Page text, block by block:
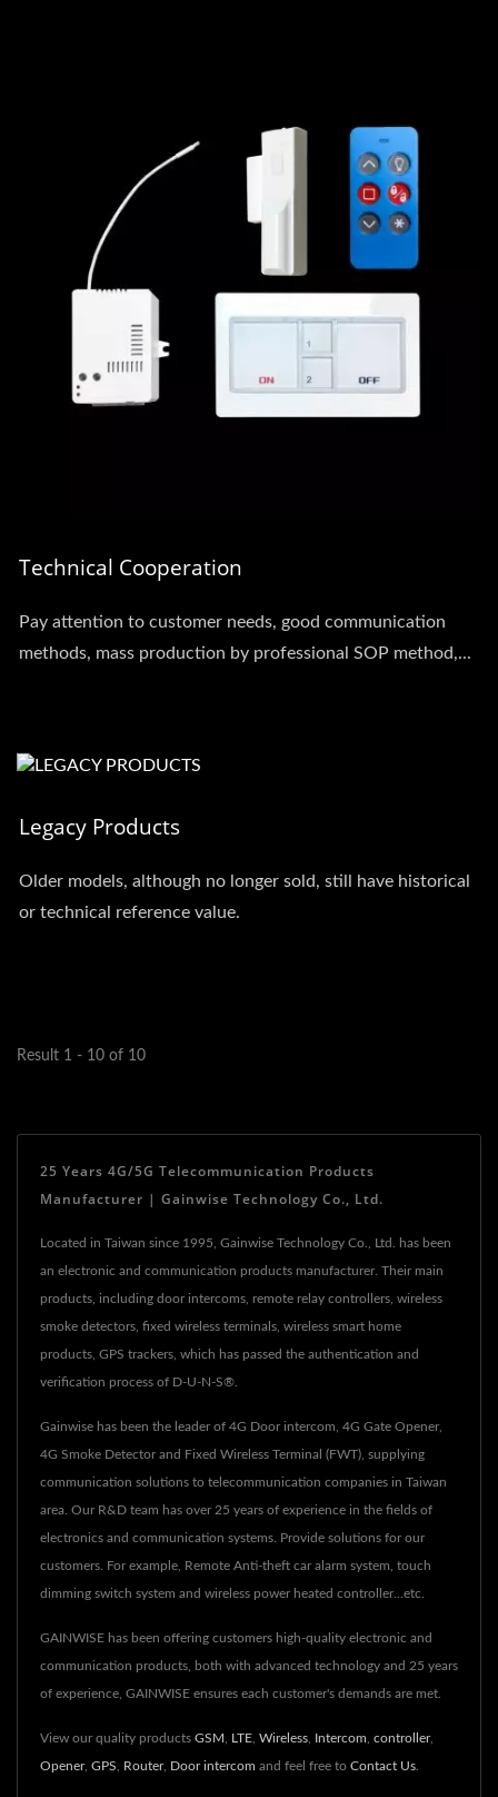
Technical Cooperation
Pay attention to customer needs, good communication
methods, mass production by professional SOP method,...
Legacy Products
Older models, although no longer sold, still have historical
or technical reference value.
Result 1 - 10 of 10
25 Years 4G/5G Telecommunication Products
Manufacturer | Gainwise Technology Co., Ltd.
Located in Taiwan since 1995, Gainwise Technology Co., Ltd. has been
an electronic and communication products manufacturer. Their main
products, including door intercoms, remote relay controllers, wireless
smoke detectors, fixed wireless terminals, wireless smart home
products, GPS trackers, which has passed the authentication and
verification process of D-U-N-S®.
Gainwise has been the leader of 4G Door intercom, 4G Gate Opener,
4G Smoke Detector and Fixed Wireless Terminal (FWT), supplying
communication solutions to telecommunication companies in Taiwan
area. Our R&D team has over 25 years of experience in the fields of
electronics and communication systems. Provide solutions for our
customers. For example, Remote Anti-theft car alarm system, touch
dimming switch system and wireless power heated controller...etc.
GAINWISE has been offering customers high-quality electronic and
communication products, both with advanced technology and 25 years
of experience, GAINWISE ensures each customer's demands are met.
View our quality products GSM LTE Wireless Intercom controller,
Opener, GPS Router, Door intercom and feel free to Contact Us